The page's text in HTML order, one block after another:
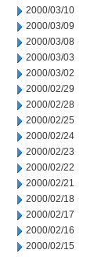
2000/03/10
2000/03/09
2000/03/08
2000/03/03
2000/03/02
2000/02/29
2000/02/28
2000/02/25
2000/02/24
2000/02/23
2000/02/22
2000/02/21
2000/02/18
2000/02/17
2000/02/16
2000/02/15